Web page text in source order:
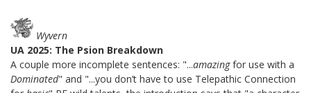
Wyvern
UA 2025: The Psion Breakdown
A couple more incomplete sentences: "...amazingfor use with a
Dominated" and "...you don’t have to use Telepathic Connection